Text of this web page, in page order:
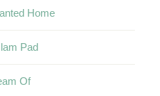
Home
Pad
Of